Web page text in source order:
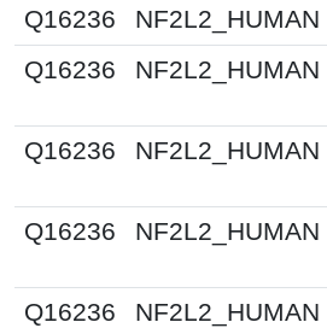
Q16236
NF2L2_HUMAN
Q16236
NF2L2_HUMAN
Q16236
NF2L2_HUMAN
Q16236
NF2L2_HUMAN
Q16236
NF2L2_HUMAN